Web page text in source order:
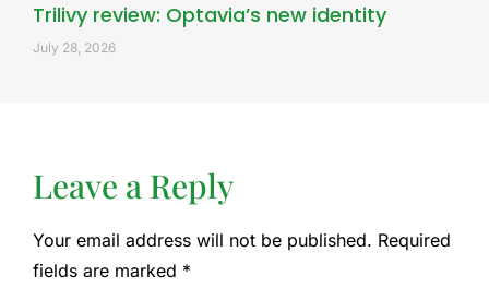
Trilivy review: Optavia’s new identity
July 28, 2026
Leave a Reply
Your email address will not be published. Required
fields are marked *